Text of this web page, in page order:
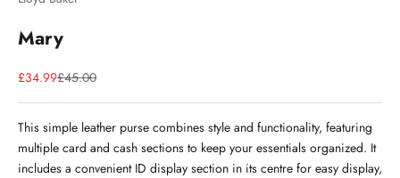
Mary
Sale price
£34.99Regular price
£45.00
This simple leather purse combines style and functionality, featuring
multiple card and cash sections to keep your essentials organized. It
includes a convenient ID display section in its centre for easy display,